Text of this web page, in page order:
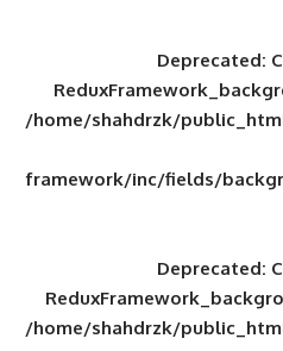
/home/
framework/
/home/